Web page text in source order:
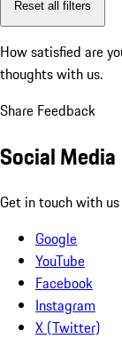
Reset all filters
How satisfied are
thoughts with us.
Share Feedback
Social Media
Get in touch with
Google
YouTube
Facebook
Instagram
X (Twitter)